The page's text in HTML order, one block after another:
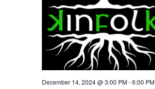
December 14, 2024 @ 3:00 PM-6:00 PM